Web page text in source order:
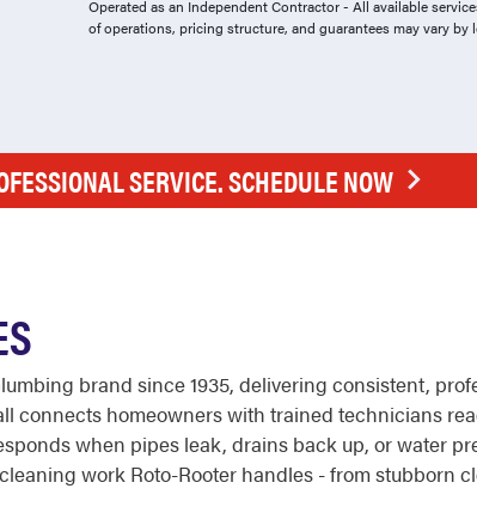
Operated as an Independent Contractor - All available
of operations, pricing structure, and guarantees may vary by
SERVICE. SCHEDULE NOW
brand since 1935, delivering consistent,
connects homeowners with trained technicians
when pipes leak, drains back up, or water
work Roto-Rooter handles - from stubborn